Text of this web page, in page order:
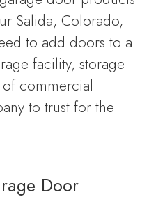
Salida, Colorado,
to add doors to a
facility, storage
commercial
to trust for the
Door